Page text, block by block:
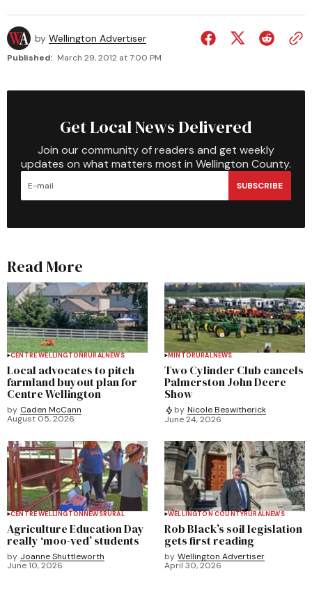
by Wellington Advertiser
Published: March 29, 2012 at 7:00 PM
Get Local News Delivered
Join our community of readers and get weekly
updates on what matters most in Wellington County.
SUBSCRIBE
Read More
CENTRE WELLINGTONRURALNEWS
Local advocates to pitch
farmland buyout plan for
Centre Wellington
by Caden McCann
August 05, 2026
MINTORURALNEWS
Two Cylinder Club cancels
Palmerston John Deere
Show
by Nicole Beswitherick
June 24, 2026
CENTRE WELLINGTONNEWSRURAL
Agriculture Education Day
really ‘moo-ved’ students
by Joanne Shuttleworth
June 10, 2026
WELLINGTON COUNTYRURALNEWS
Rob Black’s soil legislation
gets first reading
by Wellington Advertiser
April 30, 2026